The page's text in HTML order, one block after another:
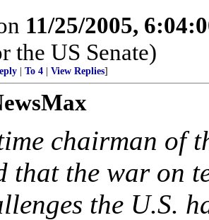
11/25/2005,
the US Senate)
To 4 View Replies]
chairman of
that the war on
the U.S.